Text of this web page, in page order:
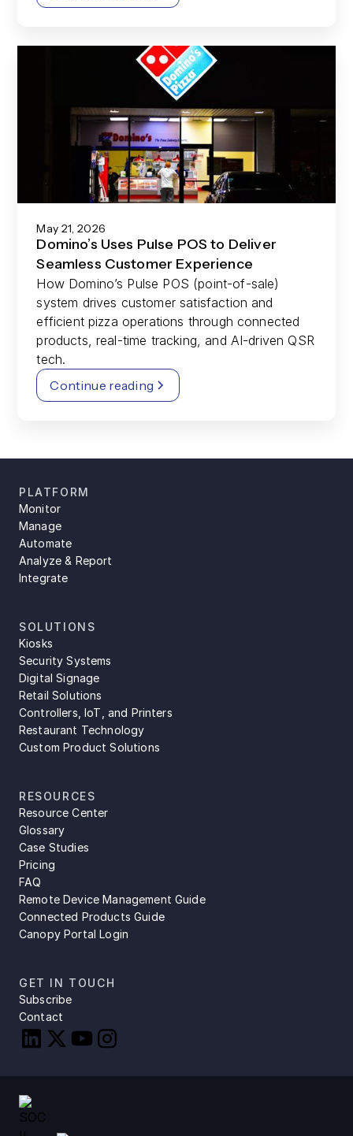
May 21, 2026
Domino’s Uses Pulse POS to Deliver
Seamless Customer Experience
How Domino’s Pulse POS (point-of-sale)
system drives customer satisfaction and
efficient pizza operations through connected
products, real-time tracking, and AI-driven QSR
tech.
Continue reading
PLATFORM
Monitor
Manage
Automate
Analyze & Report
Integrate
SOLUTIONS
Kiosks
Security Systems
Digital Signage
Retail Solutions
Controllers, IoT, and Printers
Restaurant Technology
Custom Product Solutions
RESOURCES
Resource Center
Glossary
Case Studies
Pricing
FAQ
Remote Device Management Guide
Connected Products Guide
Canopy Portal Login
GET IN TOUCH
Subscribe
Contact